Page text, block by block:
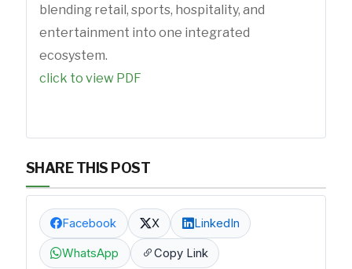
blending retail, sports, hospitality, and
entertainment into one integrated
ecosystem.
click to view PDF
SHARE THIS POST
Facebook X LinkedIn
WhatsApp Copy Link